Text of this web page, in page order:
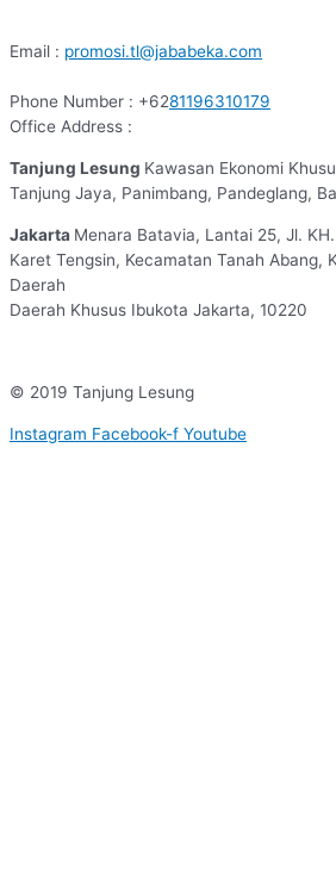
Email : promosi.tl@jababeka.com
Phone Number : +6281196310179
Office Address :
Tanjung Lesung Kawasan Ekonomi
Tanjung Jaya, Panimbang, Pandeglang,
Jakarta Menara Batavia, Lantai 25, Jl.
Karet Tengsin, Kecamatan Tanah Abang,
Daerah
Daerah Khusus Ibukota Jakarta, 10220
© 2019 Tanjung Lesung
Instagram Facebook-f Youtube